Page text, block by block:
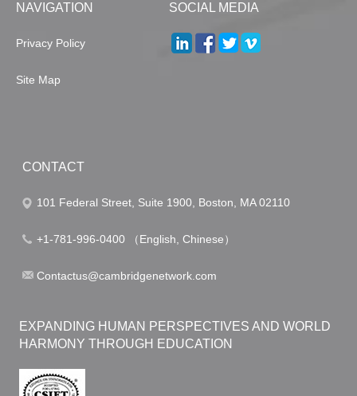
NAVIGATION
Privacy Policy
Site Map
SOCIAL MEDIA
CONTACT
101 Federal Street, Suite 1900, Boston, MA 02110
+1-781-996-0400 （English, Chinese）
Contactus@cambridgenetwork.com
EXPANDING HUMAN PERSPECTIVES AND WORLD
HARMONY THROUGH EDUCATION